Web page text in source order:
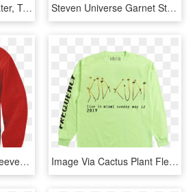
Baby Lion Png - Sweater, Transparent Png Steven Universe Garnet Star Sweater - Long-sleeved T-shirt, HD Png Download
600 X 600 1 - Long-sleeved T-shirt, HD Png Download Image Via Cactus Plant Flea Market - Long-sleeved T-shirt, HD Png Download